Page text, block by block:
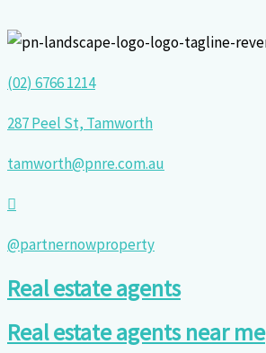
(02) 6766 1214
287 Peel St, Tamworth
tamworth@pnre.com.au
@partnernowproperty
Real estate agents
Real estate agents near me